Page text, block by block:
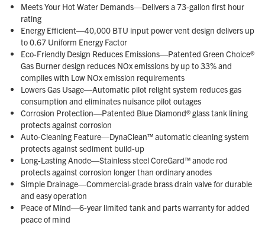
Meets Your Hot Water Demands—Delivers a 73-gallon first hour
rating
Energy Efficient—40,000 BTU input power vent design delivers up
to 0.67 Uniform Energy Factor
Eco-Friendly Design Reduces Emissions—Patented Green Choice®
Gas Burner design reduces NOx emissions by up to 33% and
complies with Low NOx emission requirements
Lowers Gas Usage—Automatic pilot relight system reduces gas
consumption and eliminates nuisance pilot outages
Corrosion Protection—Patented Blue Diamond® glass tank lining
protects against corrosion
Auto-Cleaning Feature—DynaClean™ automatic cleaning system
protects against sediment build-up
Long-Lasting Anode—Stainless steel CoreGard™ anode rod
protects against corrosion longer than ordinary anodes
Simple Drainage—Commercial-grade brass drain valve for durable
and easy operation
Peace of Mind—6-year limited tank and parts warranty for added
peace of mind